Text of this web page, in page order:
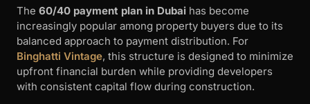
The 60/40 payment plan in Dubai has become
increasingly popular among property buyers due to its
balanced approach to payment distribution. For
Binghatti Vintage, this structure is designed to minimize
upfront financial burden while providing developers
with consistent capital flow during construction.